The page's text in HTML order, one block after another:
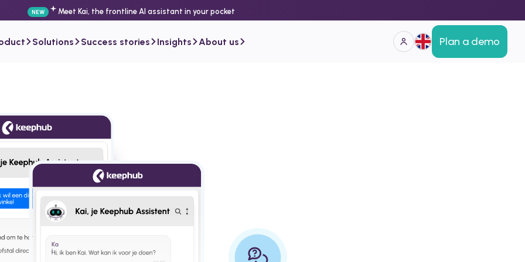
NEW Meet Kai, the frontline AI assistant in your pocket
Solutions Success stories Insights About us Plan a demo